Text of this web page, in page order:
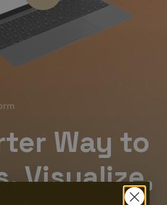
Way to
Visualize,